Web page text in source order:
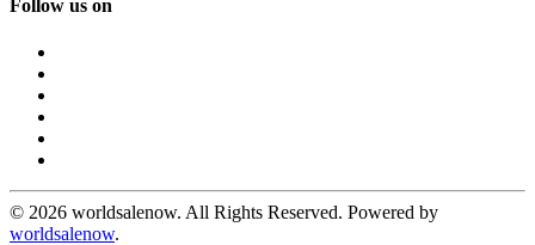
Follow us on
© 2026 worldsalenow. All Rights Reserved. Powered by
worldsalenow.